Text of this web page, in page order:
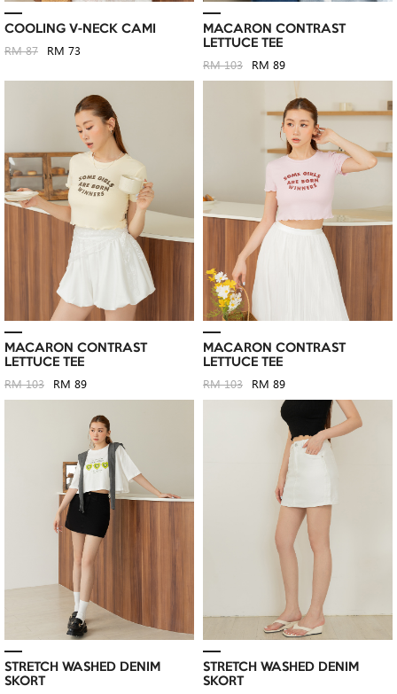
COOLING V-NECK CAMI
RM 87 RM 73
MACARON CONTRAST
LETTUCE TEE
RM 103 RM 89
MACARON CONTRAST
LETTUCE TEE
RM 103 RM 89
MACARON CONTRAST
LETTUCE TEE
RM 103 RM 89
STRETCH WASHED DENIM
SKORT
STRETCH WASHED DENIM
SKORT